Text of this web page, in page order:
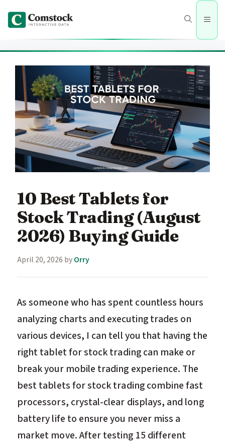
content
Menu
10 Best Tablets for
Stock Trading (August
2026) Buying Guide
April 20, 2026 byOrry
As someone who has spent countless hours
analyzing charts and executing trades on
various devices, I can tell you that having the
right tablet for stock trading can make or
break your mobile trading experience. The
best tablets for stock trading combine fast
processors, crystal-clear displays, and long
battery life to ensure you never miss a
market move. After testing 15 different